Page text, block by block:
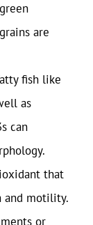
are
fish like
as
can
that
and motility.
or